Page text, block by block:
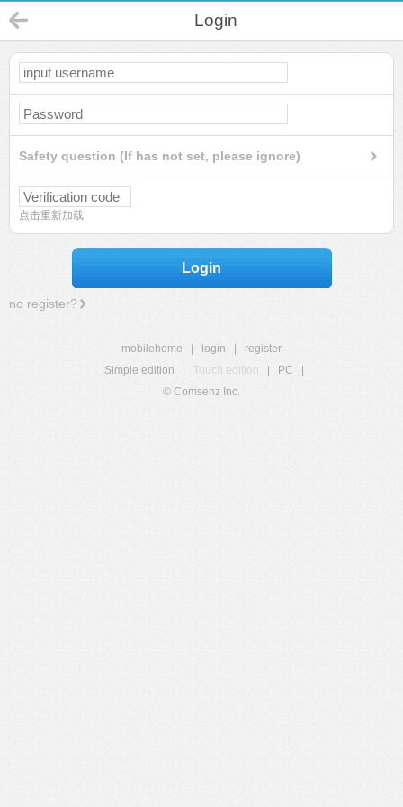
Login
Safety question (If has not set, please ignore)
点击重新加载
Login
no register?
mobilehome login
register
Simple edition
Touch edition PC
© Comsenz Inc.